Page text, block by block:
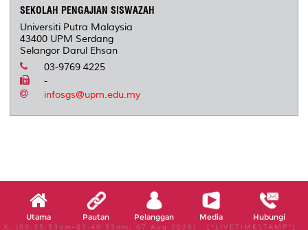
SEKOLAH PENGAJIAN SISWAZAH
Universiti Putra Malaysia
43400 UPM Serdang
Selangor Darul Ehsan
03-9769 4225
-
infosgs@upm.edu.my
Utama Pautan Pelanggan Media Hubungi
X, (03:35:53am-03:40:53am, 07 Aug 2026) [*LIVETIMESTAMP*]